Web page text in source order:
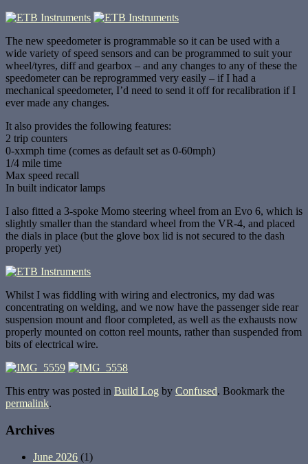
The new speedometer is programmable so it can be used with a
wide variety of speed sensors and can be programmed to suit your
wheel/tyres, diff and gearbox – and any changes to any of these the
speedometer can be reprogrammed very easily – if I had a
mechanical speedometer, I’d need to send it off for recalibration if I
ever made any changes.
It also provides the following features:
2 trip counters
0-xxmph time (comes as default set as 0-60mph)
1/4 mile time
Max speed recall
In built indicator lamps
I also fitted a 3-spoke Momo steering wheel from an Evo 6, which is
slightly smaller than the standard wheel from the VR-4, and placed
the dials in place (but the glove box lid is not secured to the dash
properly yet)
Whilst I was fiddling with wiring and electronics, my dad was
concentrating on welding, and we now have the passenger side rear
suspension mount and floor completed, as well as the exhausts now
properly mounted on cotton reel mounts, rather than suspended from
bits of electrical wire.
This entry was posted in Build Log by Confused. Bookmark the
permalink.
Archives
June 2026 (1)